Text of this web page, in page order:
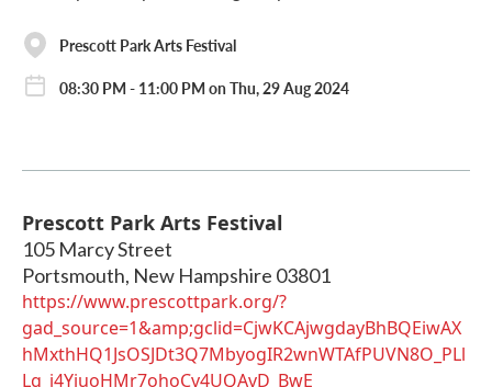
Prescott Park Arts Festival
08:30 PM - 11:00 PM on Thu, 29 Aug 2024
Prescott Park Arts Festival
105 Marcy Street
Portsmouth, New Hampshire 03801
https://www.prescottpark.org/?
gad_source=1&amp;gclid=CjwKCAjwgdayBhBQEiwAX
hMxthHQ1JsOSJDt3Q7MbyogIR2wnWTAfPUVN8O_PLl
Lg_i4YjuoHMr7ohoCv4UQAvD_BwE